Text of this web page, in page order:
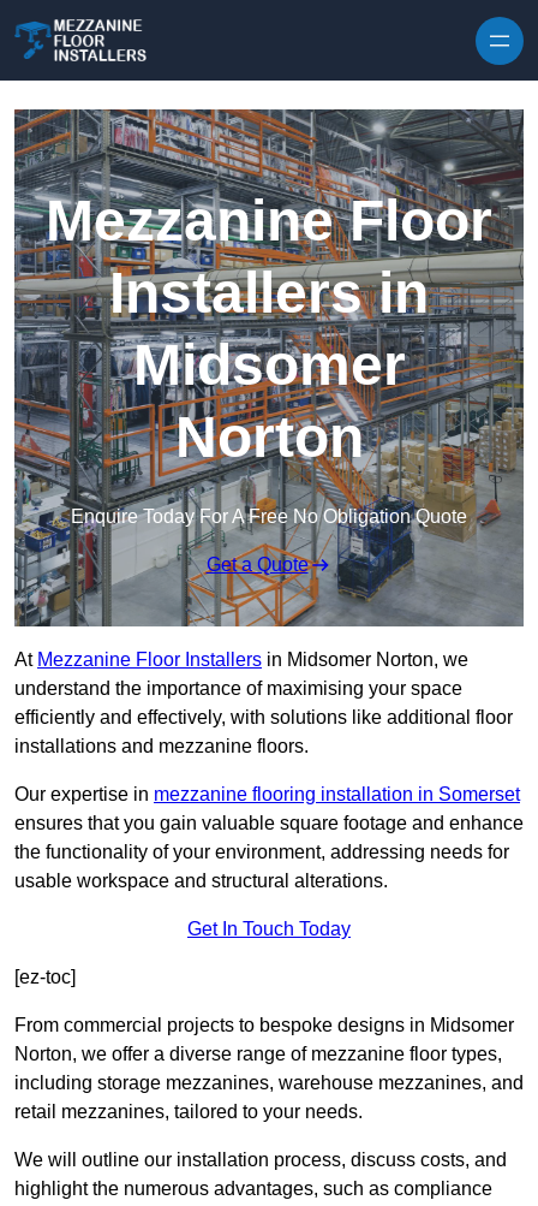
Mezzanine Floor
Installers in
Midsomer
Norton
Enquire Today For A Free No Obligation Quote
Get a Quote
At Mezzanine Floor Installers in Midsomer Norton, we
understand the importance of maximising your space
efficiently and effectively, with solutions like additional floor
installations and mezzanine floors.
Our expertise in mezzanine flooring installation in Somerset
ensures that you gain valuable square footage and enhance
the functionality of your environment, addressing needs for
usable workspace and structural alterations.
Get In Touch Today
[ez-toc]
From commercial projects to bespoke designs in Midsomer
Norton, we offer a diverse range of mezzanine floor types,
including storage mezzanines, warehouse mezzanines, and
retail mezzanines, tailored to your needs.
We will outline our installation process, discuss costs, and
highlight the numerous advantages, such as compliance